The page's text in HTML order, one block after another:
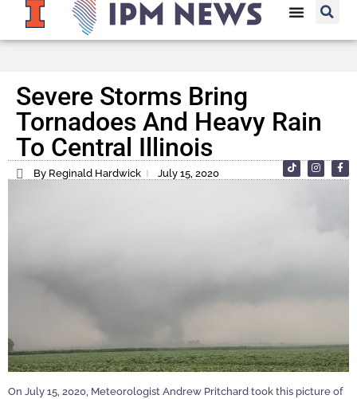
Severe Storms Bring
Tornadoes And Heavy Rain
To Central Illinois
By Reginald Hardwick July 15, 2020
On July 15, 2020, Meteorologist Andrew Pritchard took this picture of